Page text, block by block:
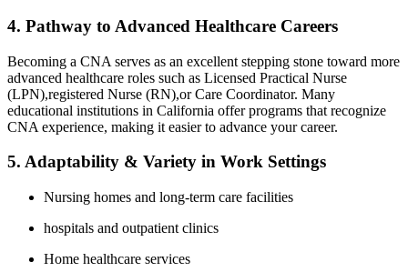
4. Pathway to ⁣Advanced Healthcare Careers
Becoming a CNA serves as an ⁣excellent stepping stone toward more
advanced healthcare roles such ​as​ Licensed Practical Nurse
(LPN),registered Nurse (RN),or Care Coordinator. Many
educational institutions in California offer programs​ that recognize
CNA experience, making it easier to advance your career.
5. Adaptability & Variety in Work Settings
Nursing homes and long-term care facilities
hospitals and outpatient clinics
Home healthcare services